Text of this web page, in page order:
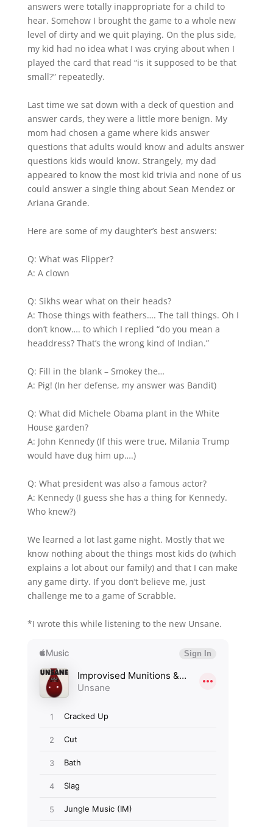
answers were totally inappropriate for a child to
hear. Somehow I brought the game to a whole new
level of dirty and we quit playing. On the plus side,
my kid had no idea what I was crying about when I
played the card that read “is it supposed to be that
small?” repeatedly.
Last time we sat down with a deck of question and
answer cards, they were a little more benign. My
mom had chosen a game where kids answer
questions that adults would know and adults answer
questions kids would know. Strangely, my dad
appeared to know the most kid trivia and none of us
could answer a single thing about Sean Mendez or
Ariana Grande.
Here are some of my daughter’s best answers:
Q: What was Flipper?
A: A clown
Q: Sikhs wear what on their heads?
A: Those things with feathers…. The tall things. Oh I
don’t know…. to which I replied “do you mean a
headdress? That’s the wrong kind of Indian.”
Q: Fill in the blank – Smokey the…
A: Pig! (In her defense, my answer was Bandit)
Q: What did Michele Obama plant in the White
House garden?
A: John Kennedy (If this were true, Milania Trump
would have dug him up….)
Q: What president was also a famous actor?
A: Kennedy (I guess she has a thing for Kennedy.
Who knew?)
We learned a lot last game night. Mostly that we
know nothing about the things most kids do (which
explains a lot about our family) and that I can make
any game dirty. If you don’t believe me, just
challenge me to a game of Scrabble.
*I wrote this while listening to the new Unsane.